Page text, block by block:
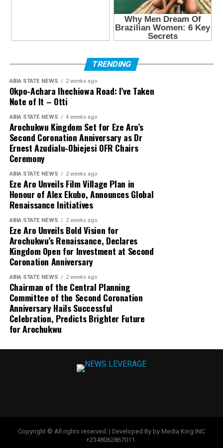
TRENDING
ABIA STATE NEWS 2 weeks ago
Okpo-Achara Ihechiowa Road: I’ve Taken
Note of It – Otti
ABIA STATE NEWS 4 weeks ago
Arochukwu Kingdom Set for Eze Aro’s
Second Coronation Anniversary as Dr
Ernest Azudialu-Obiejesi OFR Chairs
Ceremony
ABIA STATE NEWS 2 weeks ago
Eze Aro Unveils Film Village Plan in
Honour of Alex Ekubo, Announces Global
Renaissance Initiatives
ABIA STATE NEWS 2 weeks ago
Eze Aro Unveils Bold Vision for
Arochukwu’s Renaissance, Declares
Kingdom Open for Investment at Second
Coronation Anniversary
ABIA STATE NEWS 2 weeks ago
Chairman of the Central Planning
Committee of the Second Coronation
Anniversary Hails Successful
Celebration, Predicts Brighter Future
for Arochukwu
Copyright © All rights reserved. | Developed By by Media King INC
+2348062867011.